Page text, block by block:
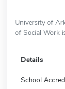
University of
of Social Work
Details
School